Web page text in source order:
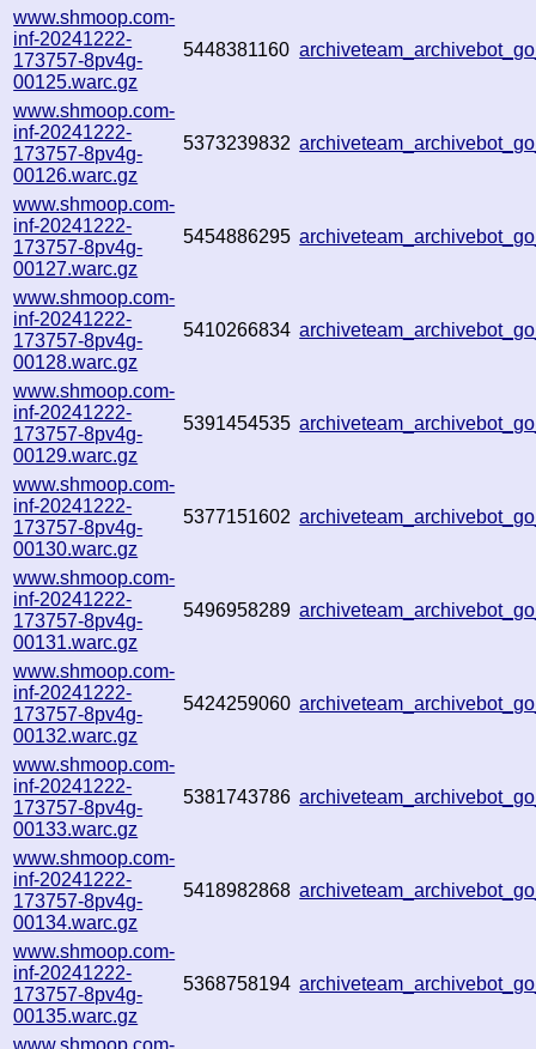
www.shmoop.com-
inf-20241222-
173757-8pv4g-
00125.warc.gz
5448381160
www.shmoop.com-
inf-20241222-
173757-8pv4g-
00126.warc.gz
5373239832
www.shmoop.com-
inf-20241222-
173757-8pv4g-
00127.warc.gz
5454886295
www.shmoop.com-
inf-20241222-
173757-8pv4g-
00128.warc.gz
5410266834
www.shmoop.com-
inf-20241222-
173757-8pv4g-
00129.warc.gz
5391454535
www.shmoop.com-
inf-20241222-
173757-8pv4g-
00130.warc.gz
5377151602
www.shmoop.com-
inf-20241222-
173757-8pv4g-
00131.warc.gz
5496958289
www.shmoop.com-
inf-20241222-
173757-8pv4g-
00132.warc.gz
5424259060
www.shmoop.com-
inf-20241222-
173757-8pv4g-
00133.warc.gz
5381743786
www.shmoop.com-
inf-20241222-
173757-8pv4g-
00134.warc.gz
5418982868
www.shmoop.com-
inf-20241222-
173757-8pv4g-
00135.warc.gz
5368758194
www.shmoop.com-